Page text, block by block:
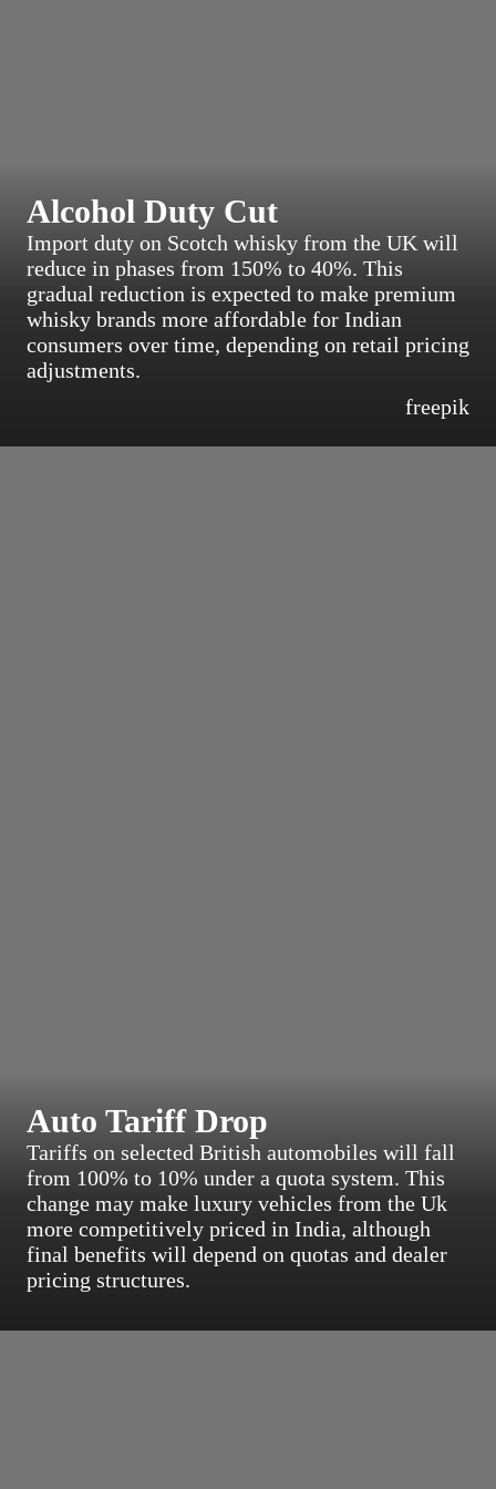
Alcohol Duty Cut
Import duty on Scotch whisky from the UK will
reduce in phases from 150% to 40%. This
gradual reduction is expected to make premium
whisky brands more affordable for Indian
consumers over time, depending on retail pricing
adjustments.
freepik
Auto Tariff Drop
Tariffs on selected British automobiles will fall
from 100% to 10% under a quota system. This
change may make luxury vehicles from the Uk
more competitively priced in India, although
final benefits will depend on quotas and dealer
pricing structures.